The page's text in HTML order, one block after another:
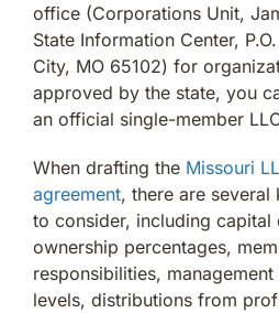
office (Corporations Unit,
State Information Center,
City, MO 65102) for
approved by the state, you
an official single-member
When drafting the Missouri
agreement, there are several
to consider, including capital
ownership percentages,
responsibilities,
levels, distributions from